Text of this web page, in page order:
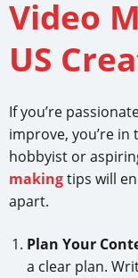
Video
US
If you’re
improve, you’re in
hobbyist or
makingtips will
apart.
Plan Your
a clear plan.